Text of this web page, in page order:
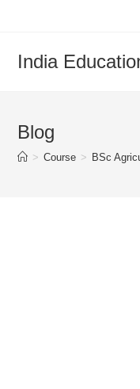
India
Blog
> Course > BSc